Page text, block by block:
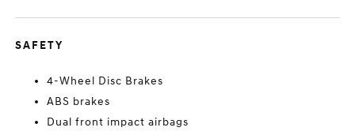
SAFETY
4-Wheel Disc Brakes
ABS brakes
Dual front impact airbags